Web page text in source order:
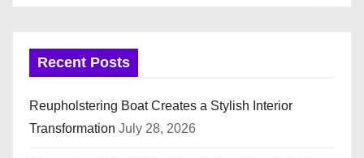
Recent Posts
Reupholstering Boat Creates a Stylish Interior
Transformation July 28, 2026